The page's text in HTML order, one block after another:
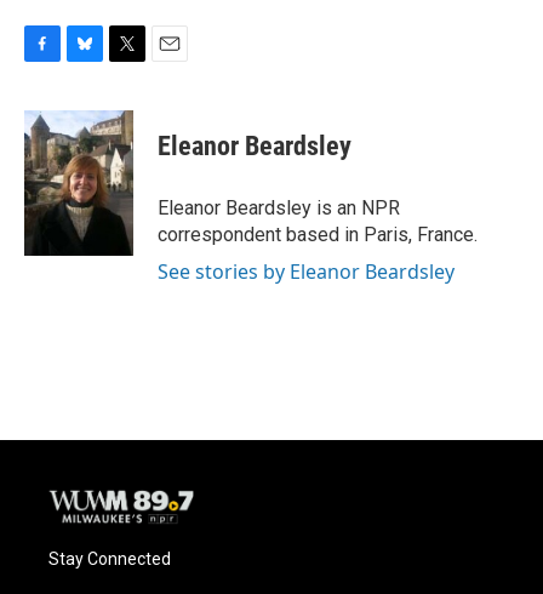
c
e
b
o
o
k
u
e
s
k
y
i
t
t
e
r
Eleanor Beardsley
Eleanor Beardsley is an NPR
correspondent based in Paris, France.
See stories by Eleanor Beardsley
Stay Connected